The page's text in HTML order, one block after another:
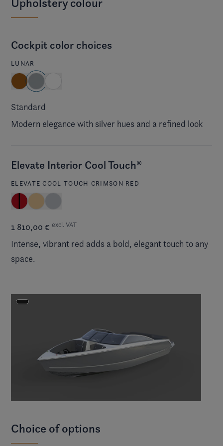
Cockpit color choices
LUNAR
Standard
Modern elegance with silver hues and a refined look
Elevate Interior Cool Touch®
ELEVATE COOL TOUCH CRIMSON RED
1 810,00 € excl. VAT
Intense, vibrant red adds a bold, elegant touch to any
space.
Choice of options